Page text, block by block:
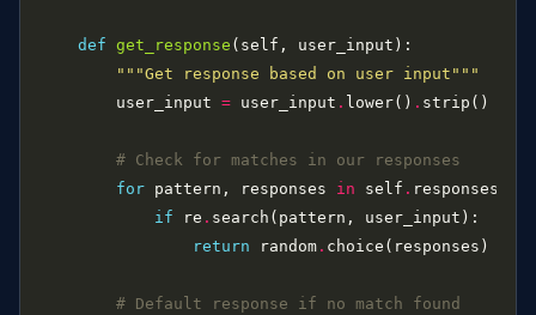
def get_response
"""Get response based on user input"""
        user_input
= user_input . lower() .
# Check for matches in our responses
for pattern, responses in self . responses
if re .
return random .
# Default response if no match found